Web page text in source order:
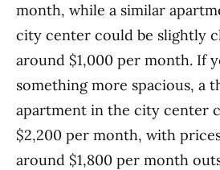
month, while a similar
city center could be slightly
around $1,000 per month. If
something more spacious, a
apartment in the city center
$2,200 per month, with
around $1,800 per month